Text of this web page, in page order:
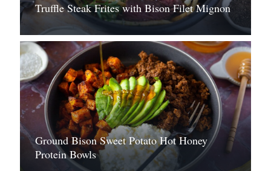
Truffle Steak Frites with Bison Filet Mignon
Ground Bison Sweet Potato Hot Honey
Protein Bowls